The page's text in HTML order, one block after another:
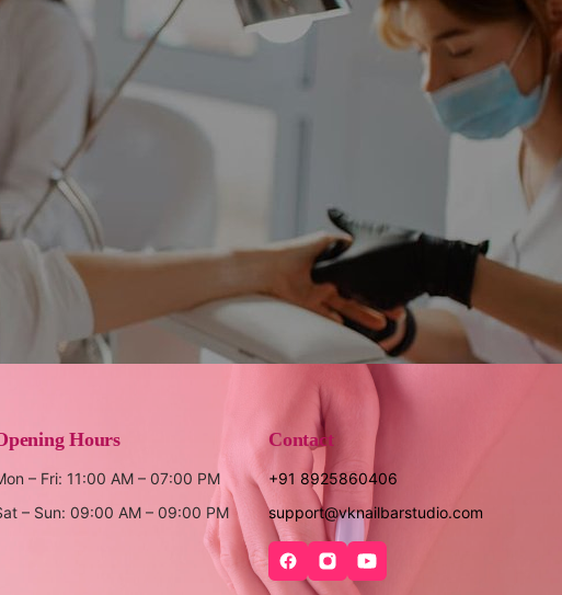
Hours
– Fri: 11:00 AM – 07:00 PM
– Sun: 09:00 AM – 09:00 PM
Contact
+91 8925860406
support@vknailbarstudio.com